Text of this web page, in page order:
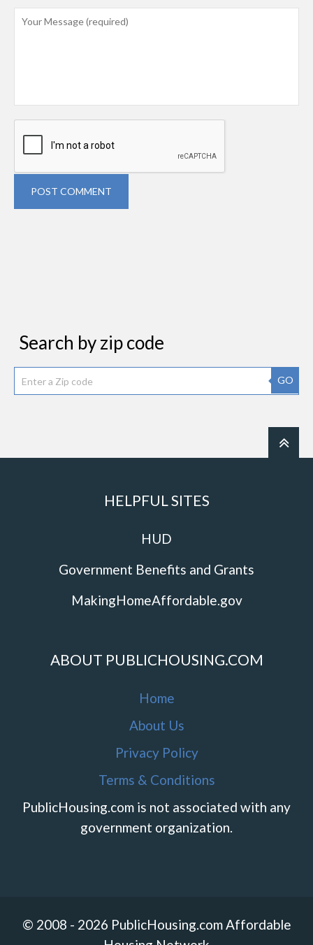
POST COMMENT
Search by zip code
GO
HELPFUL SITES
HUD
Government Benefits and Grants
MakingHomeAffordable.gov
ABOUT PUBLICHOUSING.COM
Home
About Us
Privacy Policy
Terms & Conditions
PublicHousing.com is not associated with any
government organization.
© 2008 - 2026 PublicHousing.com Affordable